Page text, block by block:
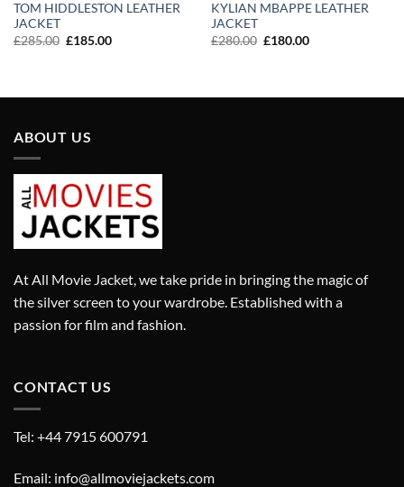
TOM HIDDLESTON LEATHER
JACKET
£285.00 Original
£185.00Current
KYLIAN MBAPPE LEATHER
JACKET
£280.00 Original
£180.00Current
ABOUT US
At All Movie Jacket, we take pride in bringing the magic of
the silver screen to your wardrobe. Established with a
passion for film and fashion.
CONTACT US
Tel: +44 7915 600791
Email: info@allmoviejackets.com